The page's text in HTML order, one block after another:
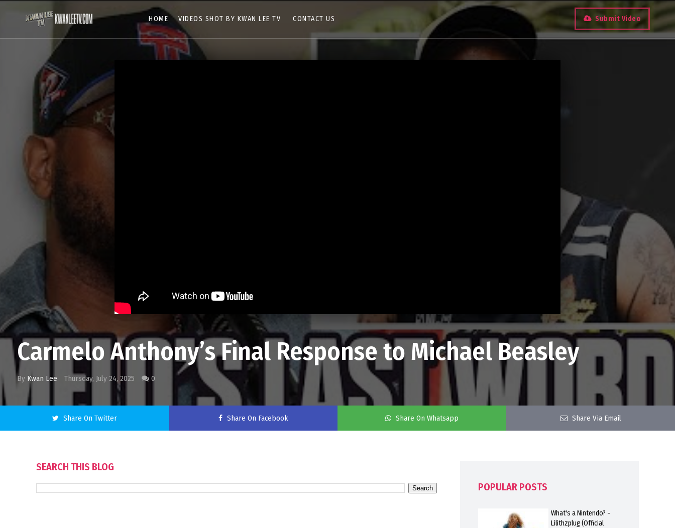
HOME VIDEOS SHOT BY KWAN LEE TV CONTACT US Submit Video
Carmelo Anthony’s Final Response to Michael Beasley
By Kwan Lee Thursday, July 24, 2025 0
Share On Twitter Share On Facebook Share On Whatsapp Share Via Email
SEARCH THIS BLOG
POPULAR POSTS
What's a Nintendo? -
Lilithzplug (Official